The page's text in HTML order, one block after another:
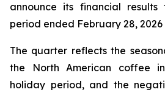
announce its financial
period ended February 28, 2026
The quarter reflects the
the North American coffee
holiday period, and the